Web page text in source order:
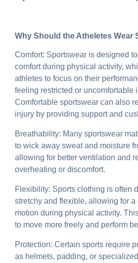
Why Should the Atheletes Wear
Comfort: Sportswear is designed
comfort during physical activity,
athletes to focus on their
feeling restricted or uncomfortable
Comfortable sportswear can also
injury by providing support and
Breathability: Many sportswear
to wick away sweat and moisture
allowing for better ventilation and
overheating or discomfort.
Flexibility: Sports clothing is often
stretchy and flexible, allowing for a
motion during physical activity.
to move more freely and perform
Protection: Certain sports require
as helmets, padding, or